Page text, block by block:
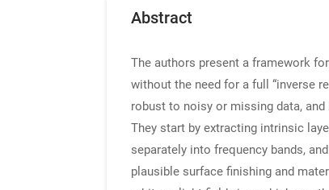
Abstract
The authors present a framework
without the need for a full “inverse
robust to noisy or missing data,
They start by extracting intrinsic
separately into frequency bands,
plausible surface finishing and